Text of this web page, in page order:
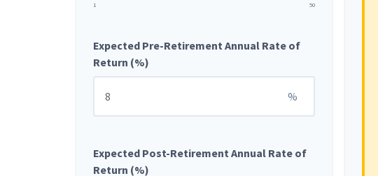
1 50
Expected Pre-Retirement Annual Rate of
Return (%)
%
Expected Post-Retirement Annual Rate of
Return (%)